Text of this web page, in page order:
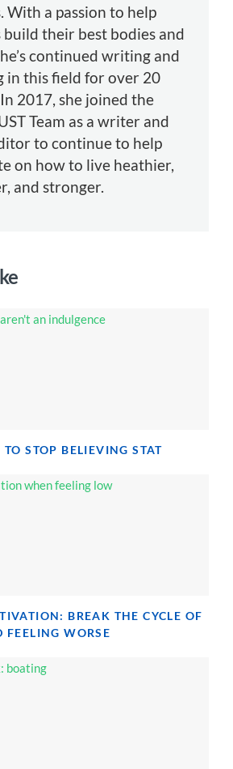
With a passion to help
their best bodies and
continued writing and
in this field for over 20
2017, she joined the
Team as a writer and
to continue to help
on how to live heathier,
and stronger.
STOP BELIEVING STAT
BREAK THE CYCLE OF
FEELING WORSE